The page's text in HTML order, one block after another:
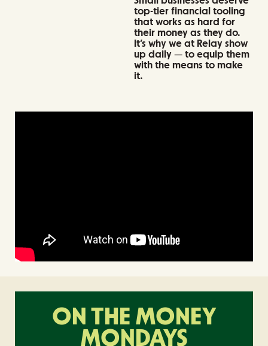
top-tier financial tooling
that works as hard for
their money as they do.
It’s why we at Relay show
up daily — to equip them
with the means to make
it.
ON THE MONEY
MONDAYS